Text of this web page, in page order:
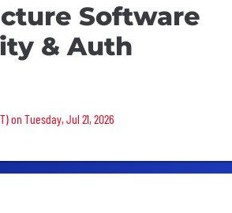
Software
& Auth
on Tuesday, Jul 21, 2026